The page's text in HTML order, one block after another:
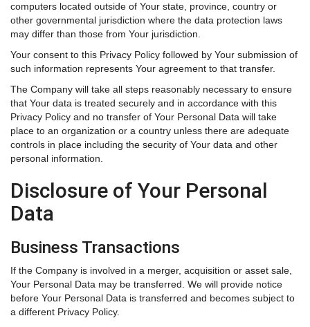
computers located outside of Your state, province, country or
other governmental jurisdiction where the data protection laws
may differ than those from Your jurisdiction.
Your consent to this Privacy Policy followed by Your submission of
such information represents Your agreement to that transfer.
The Company will take all steps reasonably necessary to ensure
that Your data is treated securely and in accordance with this
Privacy Policy and no transfer of Your Personal Data will take
place to an organization or a country unless there are adequate
controls in place including the security of Your data and other
personal information.
Disclosure of Your Personal
Data
Business Transactions
If the Company is involved in a merger, acquisition or asset sale,
Your Personal Data may be transferred. We will provide notice
before Your Personal Data is transferred and becomes subject to
a different Privacy Policy.